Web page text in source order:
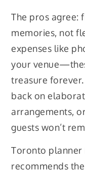
The pros agree:
memories, not
expenses like
your
treasure
back on
arrangements,
guests won’t
Toronto planner
recommends